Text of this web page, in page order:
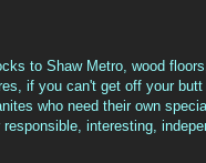
to Shaw Metro, wood
if you can't get off your
who need their own
interesting,